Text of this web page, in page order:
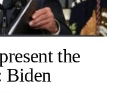
the
Biden